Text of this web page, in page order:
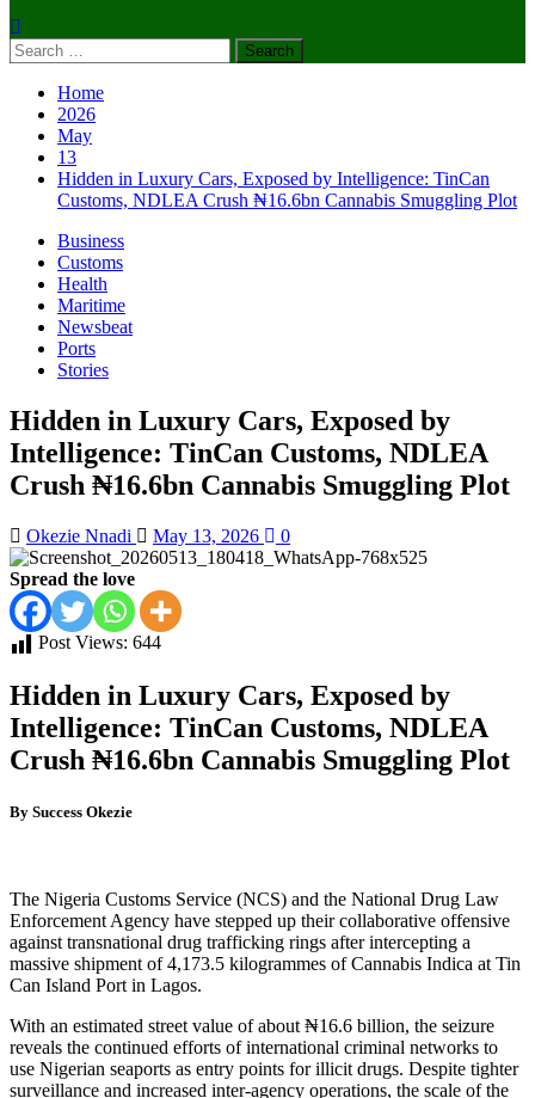
Search
for:
Home
2026
May
13
Hidden in Luxury Cars, Exposed by Intelligence: TinCan
Customs, NDLEA Crush ₦16.6bn Cannabis Smuggling Plot
Business
Customs
Health
Maritime
Newsbeat
Ports
Stories
Hidden in Luxury Cars, Exposed by
Intelligence: TinCan Customs, NDLEA
Crush ₦16.6bn Cannabis Smuggling Plot
Okezie Nnadi May 13, 2026 0
Spread the love
Post Views: 644
Hidden in Luxury Cars, Exposed by
Intelligence: TinCan Customs, NDLEA
Crush ₦16.6bn Cannabis Smuggling Plot
By Success Okezie
The Nigeria Customs Service (NCS) and the National Drug Law
Enforcement Agency have stepped up their collaborative offensive
against transnational drug trafficking rings after intercepting a
massive shipment of 4,173.5 kilogrammes of Cannabis Indica at Tin
Can Island Port in Lagos.
With an estimated street value of about ₦16.6 billion, the seizure
reveals the continued efforts of international criminal networks to
use Nigerian seaports as entry points for illicit drugs. Despite tighter
surveillance and increased inter-agency operations, the scale of the